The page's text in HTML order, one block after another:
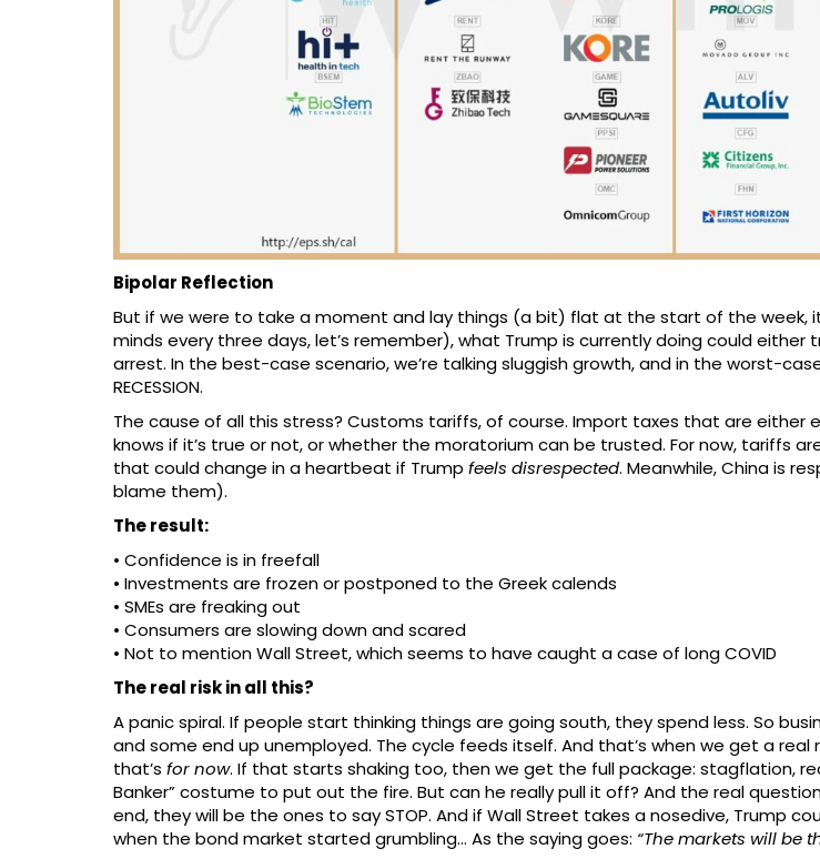
Bipolar Reflection
But if we were to take a moment and lay things (a bit) flat at the start of the week,
minds every three days, let’s remember), what Trump is currently doing could
arrest. In the best-case scenario, we’re talking sluggish growth, and in the worst-
RECESSION.
The cause of all this stress? Customs tariffs, of course. Import taxes that are
knows if it’s true or not, or whether the moratorium can be trusted. For now, tariffs
that could change in a heartbeat if Trump feels disrespected. Meanwhile, China is
blame them).
The result:
• Confidence is in freefall
• Investments are frozen or postponed to the Greek calends
• SMEs are freaking out
• Consumers are slowing down and scared
• Not to mention Wall Street, which seems to have caught a case of long COVID
The real risk in all this?
A panic spiral. If people start thinking things are going south, they spend less. So
and some end up unemployed. The cycle feeds itself. And that’s when we get a
that’s for now. If that starts shaking too, then we get the full package: stagflation,
Banker” costume to put out the fire. But can he really pull it off? And the real
end, they will be the ones to say STOP. And if Wall Street takes a nosedive, Trump
when the bond market started grumbling… As the saying goes: “The markets will be